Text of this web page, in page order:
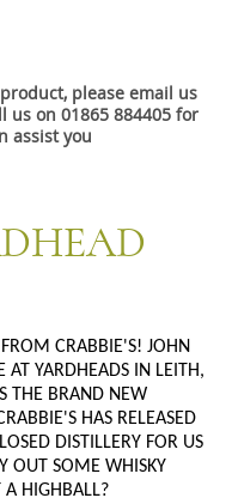
please email us
us on 01865 884405 for
assist you
CRABBIE'S! JOHN
AT YARDHEADS IN LEITH,
THE BRAND NEW
HAS RELEASED
DISTILLERY FOR US
OUT SOME WHISKY
A HIGHBALL?